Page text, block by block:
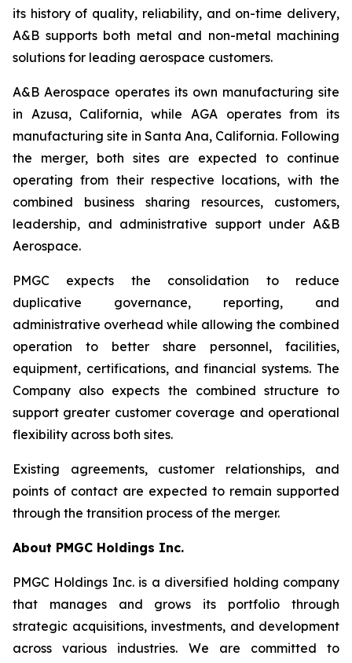
its history of quality, reliability, and on-time delivery,
A&B supports both metal and non-metal machining
solutions for leading aerospace customers.
A&B Aerospace operates its own manufacturing site
in Azusa, California, while AGA operates from its
manufacturing site in Santa Ana, California. Following
the merger, both sites are expected to continue
operating from their respective locations, with the
combined business sharing resources, customers,
leadership, and administrative support under A&B
Aerospace.
PMGC expects the consolidation to reduce
duplicative governance, reporting, and
administrative overhead while allowing the combined
operation to better share personnel, facilities,
equipment, certifications, and financial systems. The
Company also expects the combined structure to
support greater customer coverage and operational
flexibility across both sites.
Existing agreements, customer relationships, and
points of contact are expected to remain supported
through the transition process of the merger.
About PMGC Holdings Inc.
PMGC Holdings Inc. is a diversified holding company
that manages and grows its portfolio through
strategic acquisitions, investments, and development
across various industries. We are committed to